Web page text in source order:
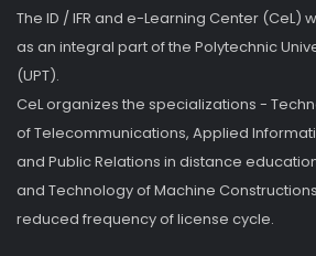
The ID / IFR and e-Learning Center (CeL)
as an integral part of the Polytechnic
(UPT).
CeL organizes the specializations -
of Telecommunications, Applied
and Public Relations in distance
and Technology of Machine
reduced frequency of license cycle.